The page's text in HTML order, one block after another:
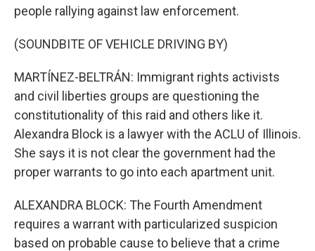
people rallying against law enforcement.
(SOUNDBITE OF VEHICLE DRIVING BY)
MARTÍNEZ-BELTRÁN: Immigrant rights activists
and civil liberties groups are questioning the
constitutionality of this raid and others like it.
Alexandra Block is a lawyer with the ACLU of Illinois.
She says it is not clear the government had the
proper warrants to go into each apartment unit.
ALEXANDRA BLOCK: The Fourth Amendment
requires a warrant with particularized suspicion
based on probable cause to believe that a crime